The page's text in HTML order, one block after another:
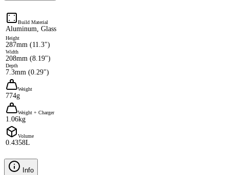
Build Material
Aluminum, Glass
Height
287mm (11.3")
Width
208mm (8.19")
Depth
7.3mm (0.29")
Weight
774g
Weight + Charger
1.06kg
Volume
0.4358L
Info